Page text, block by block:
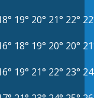
19° 20° 21° 22°
18° 19° 20° 20°
19° 21° 22° 23°